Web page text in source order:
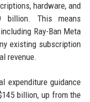
hardware, and
billion. This means
Ray-Ban Meta
existing subscription
revenue.
expenditure guidance
billion, up from the